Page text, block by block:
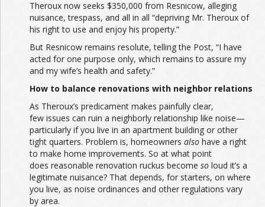
Theroux now seeks $350,000 from Resnicow, alleging
nuisance, trespass, and all in all “depriving Mr. Theroux of
his right to use and enjoy his property.”
But Resnicow remains resolute, telling the Post, “I have
acted for one purpose only, which remains to assure my
and my wife’s health and safety.”
How to balance renovations with neighbor relations
As Theroux’s predicament makes painfully clear,
few issues can ruin a neighborly relationship like noise—
particularly if you live in an apartment building or other
tight quarters. Problem is, homeowners also have a right
to make home improvements. So at what point
does reasonable renovation ruckus become so loud it’s a
legitimate nuisance? That depends, for starters, on where
you live, as noise ordinances and other regulations vary
by area.